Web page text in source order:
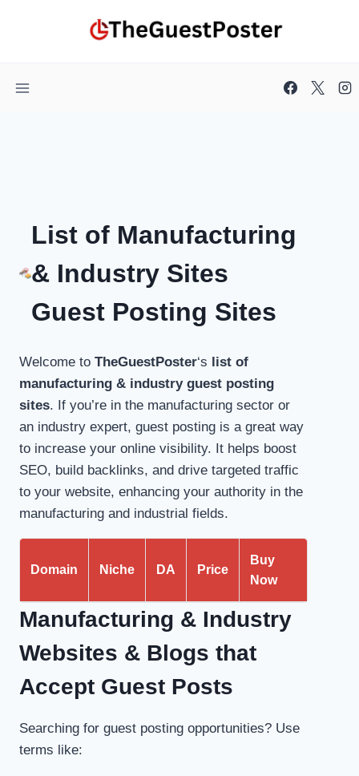
List of Manufacturing
& Industry Sites
Guest Posting Sites
Welcome to TheGuestPoster‘s list of
manufacturing & industry guest posting
sites. If you’re in the manufacturing sector or
an industry expert, guest posting is a great way
to increase your online visibility. It helps boost
SEO, build backlinks, and drive targeted traffic
to your website, enhancing your authority in the
manufacturing and industrial fields.
Domain Niche DA Price
Buy
Now
Manufacturing & Industry
Websites & Blogs that
Accept Guest Posts
Searching for guest posting opportunities? Use
terms like: